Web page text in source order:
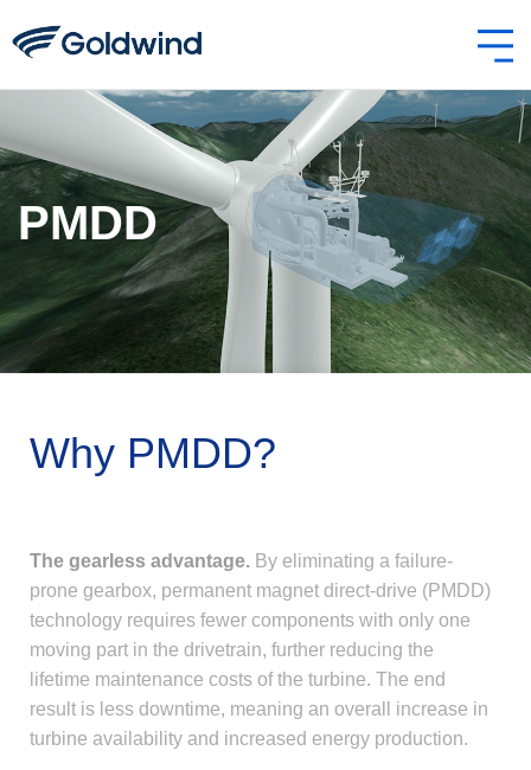
PMDD
Why PMDD?
The gearless advantage. By eliminating a failure-
prone gearbox, permanent magnet direct-drive (PMDD)
technology requires fewer components with only one
moving part in the drivetrain, further reducing the
lifetime maintenance costs of the turbine. The end
result is less downtime, meaning an overall increase in
turbine availability and increased energy production.